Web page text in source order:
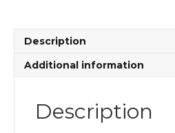
quantity
Description
Additional information
Description